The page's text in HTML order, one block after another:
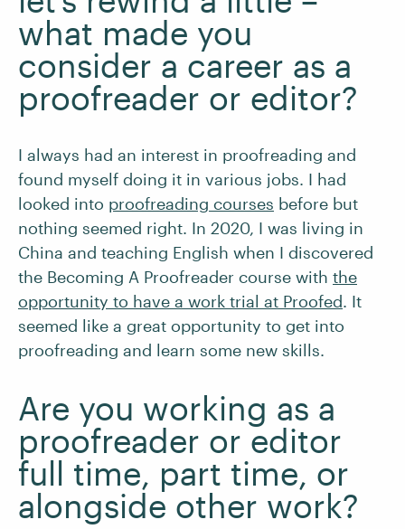
what made you
consider a career as a
proofreader or editor?
I always had an interest in proofreading and
found myself doing it in various jobs. I had
looked into proofreading courses before but
nothing seemed right. In 2020, I was living in
China and teaching English when I discovered
the Becoming A Proofreader course with the
opportunity to have a work trial at Proofed. It
seemed like a great opportunity to get into
proofreading and learn some new skills.
Are you working as a
proofreader or editor
full time, part time, or
alongside other work?